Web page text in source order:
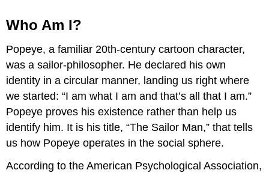
Who Am I?
Popeye, a familiar 20th-century cartoon character,
was a sailor-philosopher. He declared his own
identity in a circular manner, landing us right where
we started: “I am what I am and that’s all that I am.”
Popeye proves his existence rather than help us
identify him. It is his title, “The Sailor Man,” that tells
us how Popeye operates in the social sphere.
According to the American Psychological Association,